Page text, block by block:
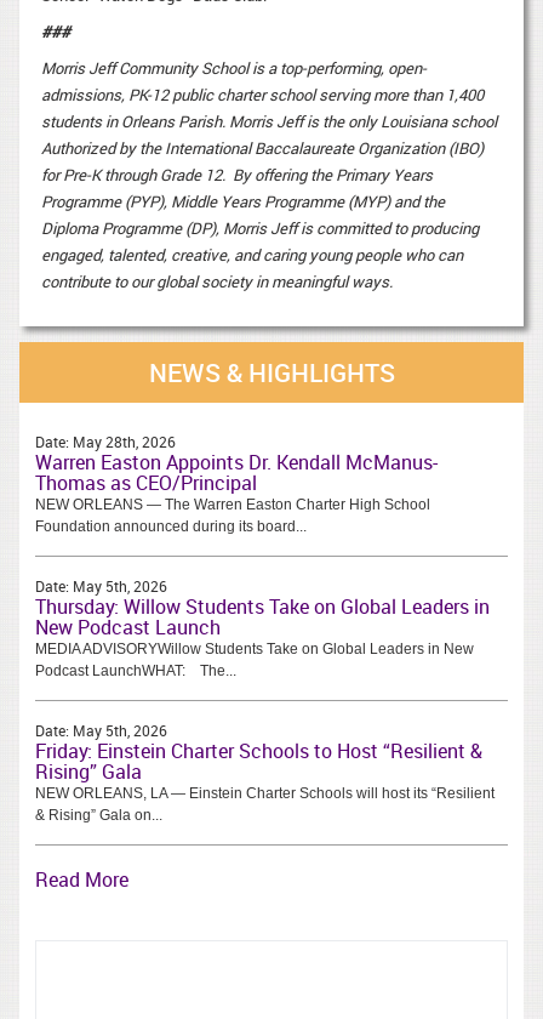
###
Morris Jeff Community School is a top-performing, open-
admissions, PK-12 public charter school serving more than 1,400
students in Orleans Parish. Morris Jeff is the only Louisiana school
Authorized by the International Baccalaureate Organization (IBO)
for Pre-K through Grade 12. By offering the Primary Years
Programme (PYP), Middle Years Programme (MYP) and the
Diploma Programme (DP), Morris Jeff is committed to producing
engaged, talented, creative, and caring young people who can
contribute to our global society in meaningful ways.
NEWS & HIGHLIGHTS
Date: May 28th, 2026
Warren Easton Appoints Dr. Kendall McManus-
Thomas as CEO/Principal
NEW ORLEANS — The Warren Easton Charter High School
Foundation announced during its board...
Date: May 5th, 2026
Thursday: Willow Students Take on Global Leaders in
New Podcast Launch
MEDIA ADVISORYWillow Students Take on Global Leaders in New
Podcast LaunchWHAT: The...
Date: May 5th, 2026
Friday: Einstein Charter Schools to Host “Resilient &
Rising” Gala
NEW ORLEANS, LA — Einstein Charter Schools will host its “Resilient
& Rising” Gala on...
Read More